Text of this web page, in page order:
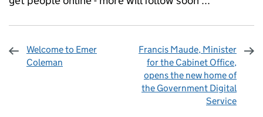
Welcome to Emer
Coleman
Francis Maude, Minister
for the Cabinet Office,
opens the new home of
the Government Digital
Service